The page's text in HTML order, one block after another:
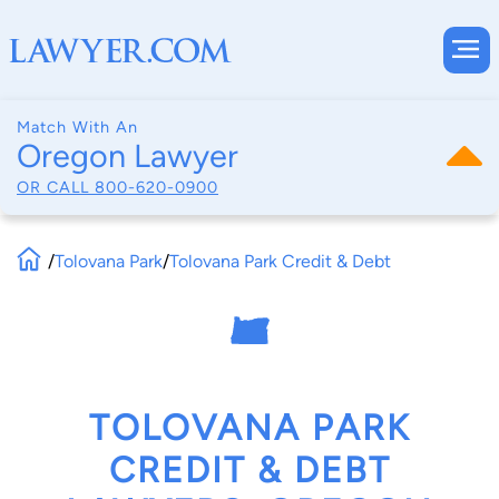
Match With An
Oregon Lawyer
OR CALL 800-620-0900
/Tolovana Park/Tolovana Park Credit & Debt
TOLOVANA PARK
CREDIT & DEBT